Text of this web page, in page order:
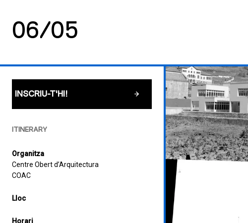
06/05
INSCRIU-T'HI!
ITINERARY
Organitza
Centre Obert d’Arquitectura
COAC
Lloc
Horari